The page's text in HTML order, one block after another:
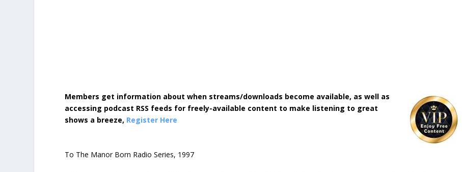
Members get information about when streams/downloads become available, as well as
accessing podcast RSS feeds for freely-available content to make listening to great
shows a breeze, Register Here
To The Manor Born Radio Series, 1997